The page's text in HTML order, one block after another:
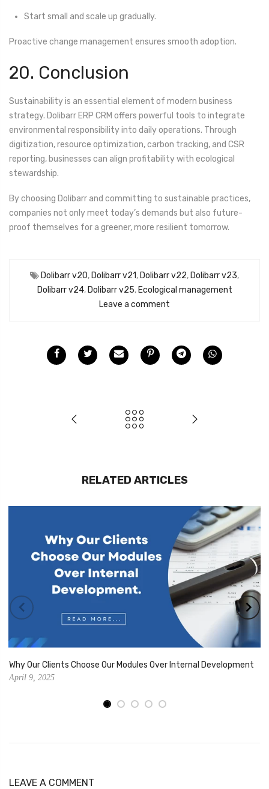
Start small and scale up gradually.
Proactive change management ensures smooth adoption.
20. Conclusion
Sustainability is an essential element of modern business
strategy. Dolibarr ERP CRM offers powerful tools to integrate
environmental responsibility into daily operations. Through
digitization, resource optimization, carbon tracking, and CSR
reporting, businesses can align profitability with ecological
stewardship.
By choosing Dolibarr and committing to sustainable practices,
companies not only meet today’s demands but also future-
proof themselves for a greener, more resilient tomorrow.
Dolibarr v20, Dolibarr v21, Dolibarr v22, Dolibarr v23,
Dolibarr v24, Dolibarr v25, Ecological management
Leave a comment
RELATED ARTICLES
Why Our Clients Choose Our Modules Over Internal Development
April 9, 2025
LEAVE A COMMENT